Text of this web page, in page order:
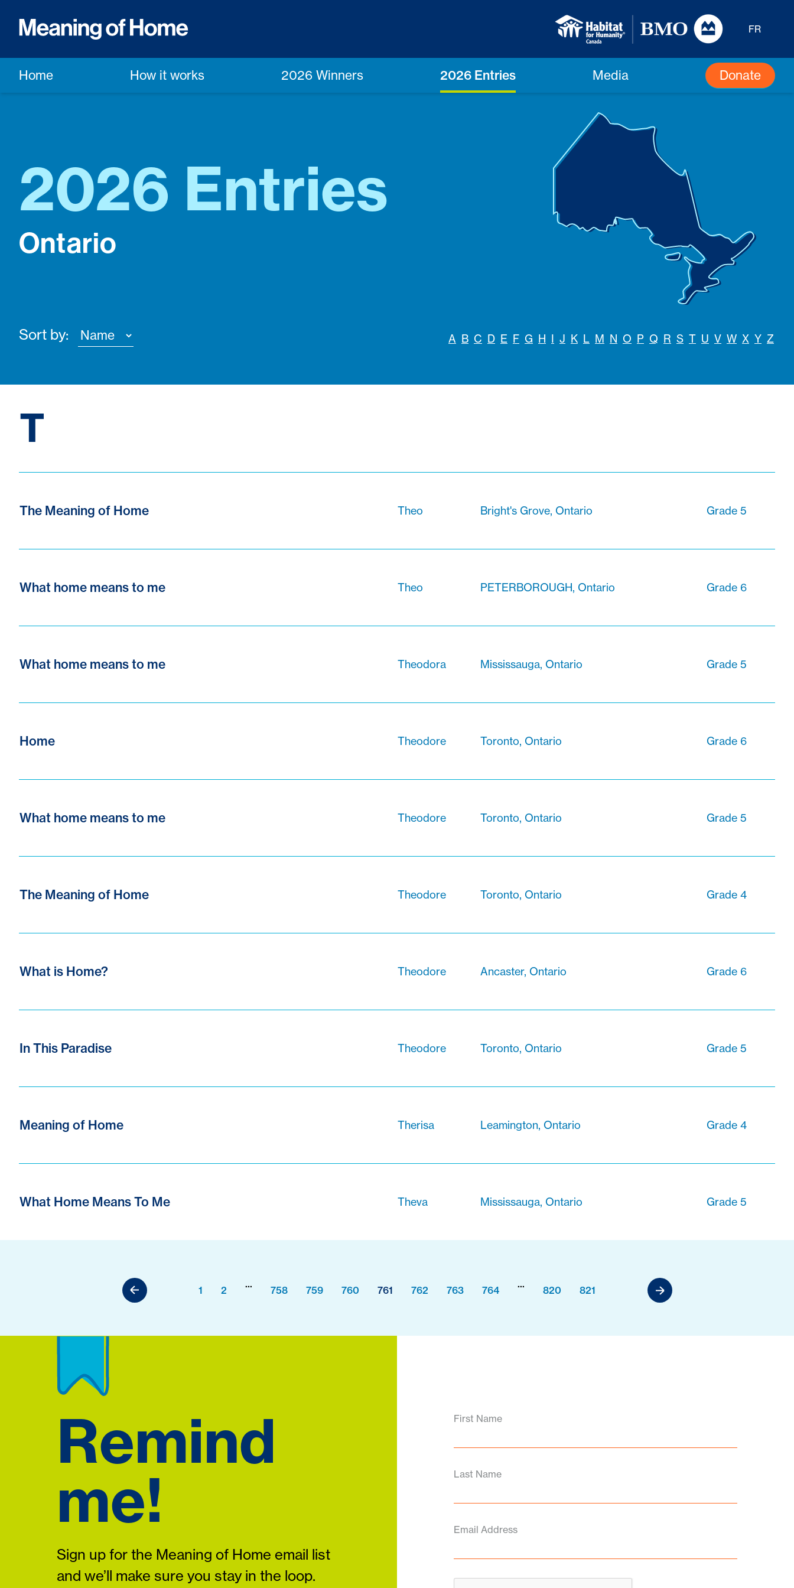
FR
Home How it works 2026 Winners 2026 Entries Media Donate
2026 Entries
Ontario
Sort by: A B C D E F G H I J K L M N O P Q R S T U V W X Y Z
T
The Meaning of Home Theo Bright's Grove, Ontario Grade 5
What home means to me Theo PETERBOROUGH, Ontario Grade 6
What home means to me Theodora Mississauga, Ontario Grade 5
Home Theodore Toronto, Ontario Grade 6
What home means to me Theodore Toronto, Ontario Grade 5
The Meaning of Home Theodore Toronto, Ontario Grade 4
What is Home? Theodore Ancaster, Ontario Grade 6
In This Paradise Theodore Toronto, Ontario Grade 5
Meaning of Home Therisa Leamington, Ontario Grade 4
What Home Means To Me Theva Mississauga, Ontario Grade 5
1 2
...
758 759 760 761 762 763 764
...
820 821
Remind
me!
Sign up for the Meaning of Home email list
and we’ll make sure you stay in the loop.
First Name
Last Name
Email Address